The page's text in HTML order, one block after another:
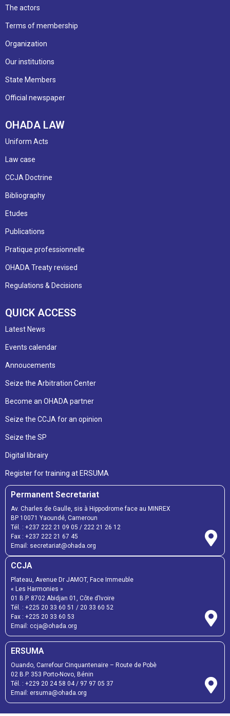
The actors
Terms of membership
Organization
Our institutions
State Members
Official newspaper
OHADA LAW
Uniform Acts
Law case
CCJA Doctrine
Bibliography
Etudes
Publications
Pratique professionnelle
OHADA Treaty revised
Regulations & Decisions
QUICK ACCESS
Latest News
Events calendar
Annoucements
Seize the Arbitration Center
Become an OHADA partner
Seize the CCJA for an opinion
Seize the SP
Digital librairy
Register for training at ERSUMA
Permanent Secretariat
Av. Charles de Gaulle, sis à Hippodrome face au MINREX
BP 10071 Yaoundé, Cameroun
Tél. : +237 222 21 09 05 / 222 21 26 12
Fax : +237 222 21 67 45
Email: secretariat@ohada.org
CCJA
Plateau, Avenue Dr JAMOT, Face Immeuble
« Les Harmonies »
01 B.P. 8702 Abidjan 01, Côte d’Ivoire
Tél. : +225 20 33 60 51 / 20 33 60 52
Fax : +225 20 33 60 53
Email: ccja@ohada.org
ERSUMA
Ouando, Carrefour Cinquantenaire – Route de Pobè
02 B.P. 353 Porto-Novo, Bénin
Tél. : +229 20 24 58 04/ 97 97 05 37
Email: ersuma@ohada.org